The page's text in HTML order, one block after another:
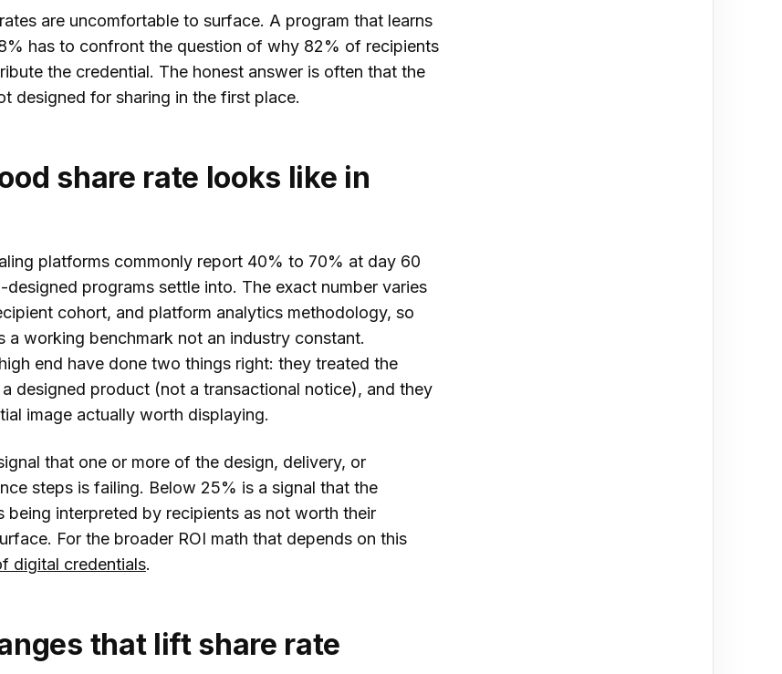
are uncomfortable to surface. A program that learns
has to confront the question of why 82% of recipients
the credential. The honest answer is often that the
designed for sharing in the first place.
share rate looks like in
platforms commonly report 40% to 70% at day 60
designed programs settle into. The exact number varies
cohort, and platform analytics methodology, so
a working benchmark not an industry constant.
end have done two things right: they treated the
designed product (not a transactional notice), and they
image actually worth displaying.
that one or more of the design, delivery, or
steps is failing. Below 25% is a signal that the
being interpreted by recipients as not worth their
For the broader ROI math that depends on this
digital credentials.
that lift share rate